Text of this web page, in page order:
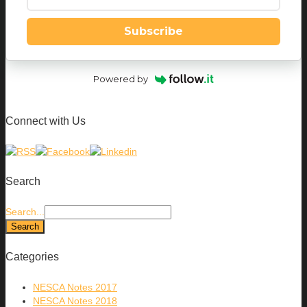
Subscribe
Powered by
Connect with Us
Search
Search...
Categories
NESCA Notes 2017
NESCA Notes 2018